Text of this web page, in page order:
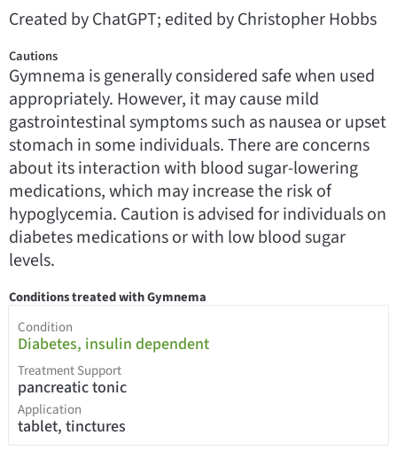
Created by ChatGPT; edited by Christopher Hobbs
Cautions
Gymnema is generally considered safe when used
appropriately. However, it may cause mild
gastrointestinal symptoms such as nausea or upset
stomach in some individuals. There are concerns
about its interaction with blood sugar-lowering
medications, which may increase the risk of
hypoglycemia. Caution is advised for individuals on
diabetes medications or with low blood sugar
levels.
Conditions treated with Gymnema
Condition
Diabetes, insulin dependent
Treatment Support
pancreatic tonic
Application
tablet, tinctures